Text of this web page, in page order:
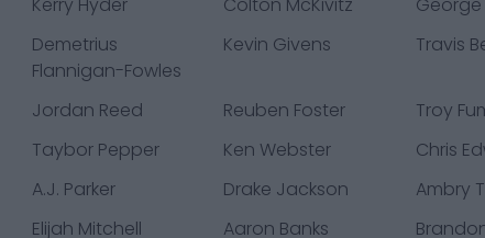
Demetrius
Flannigan-Fowles
Kevin Givens Travis
Jordan Reed Reuben Foster Troy
Taybor Pepper Ken Webster Chris
A.J. Parker Drake Jackson Ambry
Elijah Mitchell Aaron Banks